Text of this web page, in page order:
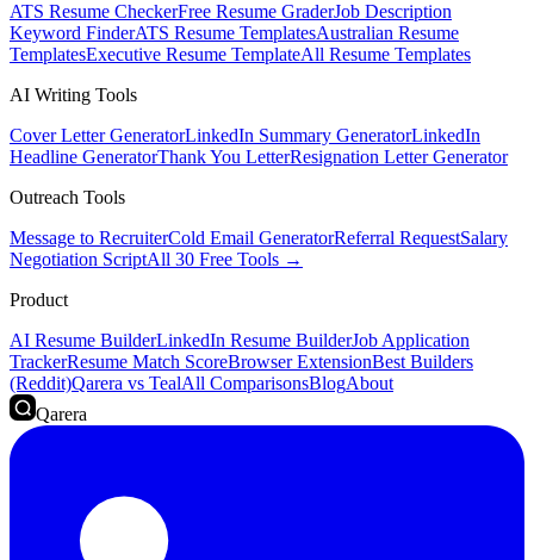
ATS Resume CheckerFree Resume GraderJob Description
Keyword FinderATS Resume TemplatesAustralian Resume
TemplatesExecutive Resume TemplateAll Resume Templates
AI Writing Tools
Cover Letter GeneratorLinkedIn Summary GeneratorLinkedIn
Headline GeneratorThank You LetterResignation Letter Generator
Outreach Tools
Message to RecruiterCold Email GeneratorReferral RequestSalary
Negotiation ScriptAll 30 Free Tools →
Product
AI Resume BuilderLinkedIn Resume BuilderJob Application
TrackerResume Match ScoreBrowser ExtensionBest Builders
(Reddit)Qarera vs TealAll ComparisonsBlogAbout
Qarera